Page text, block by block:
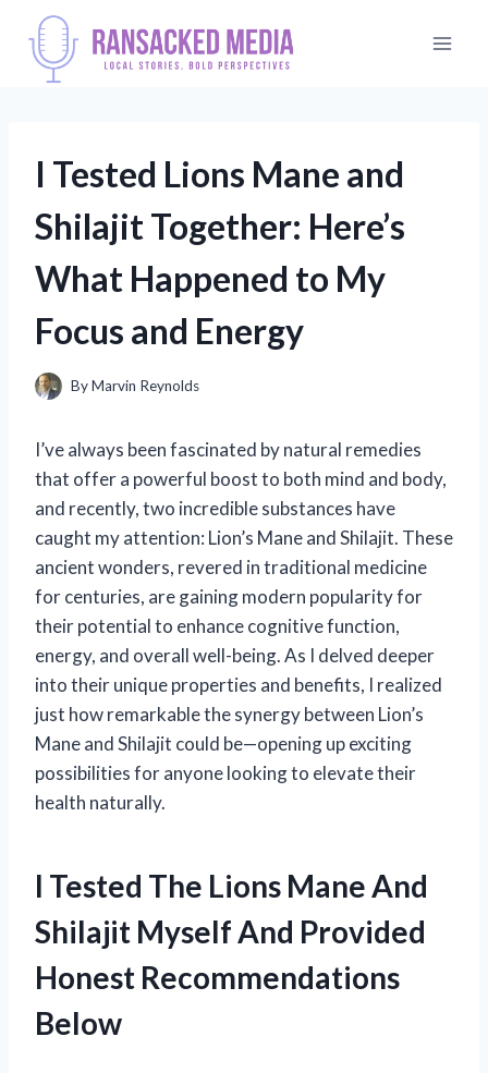
content
I Tested Lions Mane and
Shilajit Together: Here’s
What Happened to My
Focus and Energy
ByMarvin Reynolds
I’ve always been fascinated by natural remedies
that offer a powerful boost to both mind and body,
and recently, two incredible substances have
caught my attention: Lion’s Mane and Shilajit. These
ancient wonders, revered in traditional medicine
for centuries, are gaining modern popularity for
their potential to enhance cognitive function,
energy, and overall well-being. As I delved deeper
into their unique properties and benefits, I realized
just how remarkable the synergy between Lion’s
Mane and Shilajit could be—opening up exciting
possibilities for anyone looking to elevate their
health naturally.
I Tested The Lions Mane And
Shilajit Myself And Provided
Honest Recommendations
Below